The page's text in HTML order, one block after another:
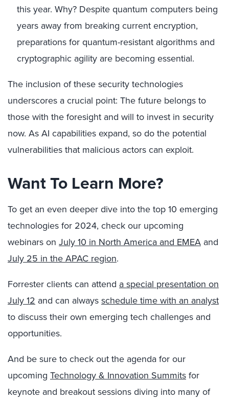
this year. Why? Despite quantum computers being
years away from breaking current encryption,
preparations for quantum-resistant algorithms and
cryptographic agility are becoming essential.
The inclusion of these security technologies
underscores a crucial point: The future belongs to
those with the foresight and will to invest in security
now. As AI capabilities expand, so do the potential
vulnerabilities that malicious actors can exploit.
Want To Learn More?
To get an even deeper dive into the top 10 emerging
technologies for 2024, check our upcoming
webinars on July 10 in North America and EMEA and
July 25 in the APAC region.
Forrester clients can attend a special presentation on
July 12 and can always schedule time with an analyst
to discuss their own emerging tech challenges and
opportunities.
And be sure to check out the agenda for our
upcoming Technology & Innovation Summits for
keynote and breakout sessions diving into many of